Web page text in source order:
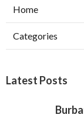
Home
Categories
Latest Posts